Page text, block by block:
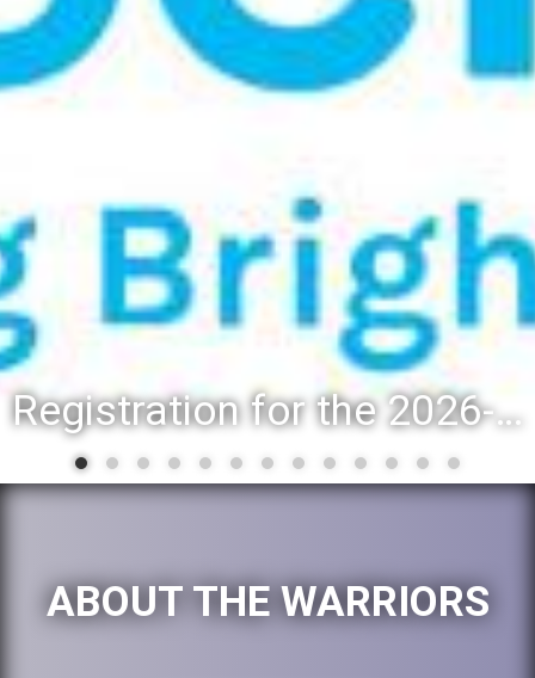
Registration for the 2026-27 school year: Registration Steps
ABOUT THE WARRIORS